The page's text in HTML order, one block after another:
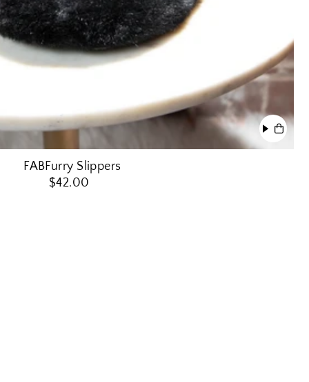
FABFurry Slippers
$42.00